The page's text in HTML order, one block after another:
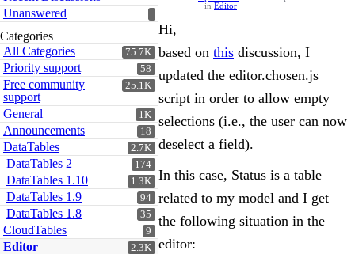
Unanswered
Categories
75.7K
All Categories
58
Priority support
25.1K
Free community
support
1K
General
18
Announcements
2.7K
DataTables
174
DataTables 2
1.3K
DataTables 1.10
94
DataTables 1.9
35
DataTables 1.8
9
CloudTables
2.3K
Editor
in Editor
Hi,
based on this discussion, I
updated the editor.chosen.js
script in order to allow empty
selections (i.e., the user can now
deselect a field).
In this case, Status is a table
related to my model and I get
the following situation in the
editor: